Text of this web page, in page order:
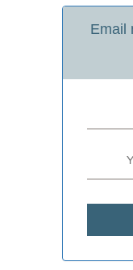
Email